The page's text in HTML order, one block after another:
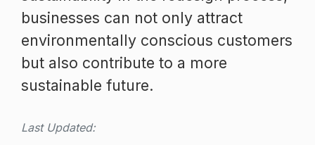
businesses can not only attract
environmentally conscious customers
but also contribute to a more
sustainable future.
Last Updated: